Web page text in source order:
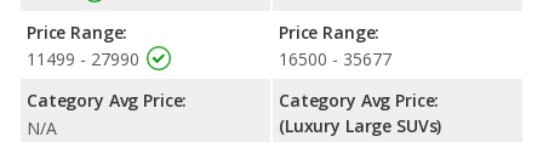
Price Range:
11499 - 27990
Category Avg Price:
N/A
Price Range:
16500 - 35677
Category Avg Price:
(Luxury Large SUVs)